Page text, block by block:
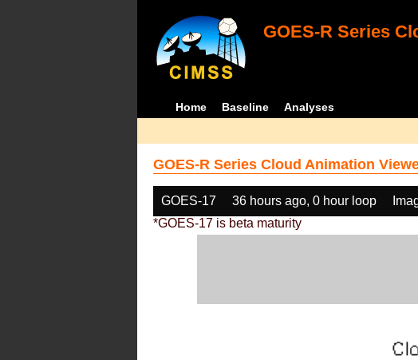
GOES-R Series
Home Baseline Analyses
GOES-R Series Cloud Animation
GOES-17 36 hours ago, 0 hour loop
*GOES-17 is beta maturity